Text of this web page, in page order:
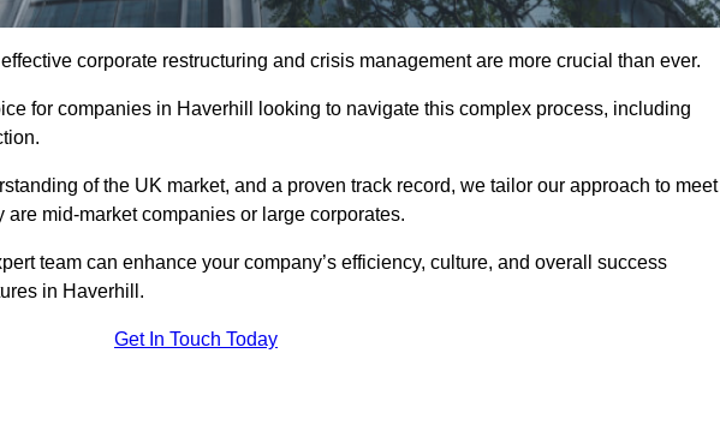
corporate restructuring and crisis management are more crucial than ever.
for companies in Haverhill looking to navigate this complex process, including
of the UK market, and a proven track record, we tailor our approach to meet
mid-market companies or large corporates.
team can enhance your company’s efficiency, culture, and overall success
in Haverhill.
Get In Touch Today